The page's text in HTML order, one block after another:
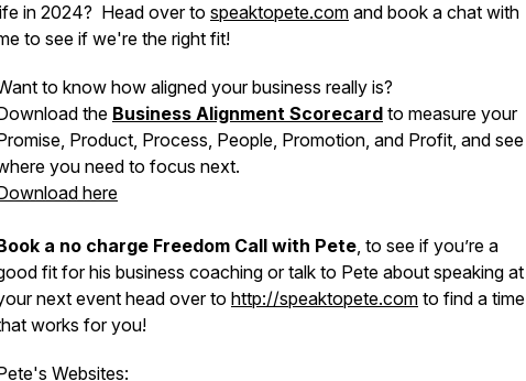
in 2024? Head over to speaktopete.com and book a chat with
to see if we're the right fit!
to know how aligned your business really is?
the Business Alignment Scorecard to measure your
Product, Process, People, Promotion, and Profit, and see
you need to focus next.
here
a no charge Freedom Call with Pete, to see if you’re a
fit for his business coaching or talk to Pete about speaking at
next event head over to http://speaktopete.com to find a time
works for you!
Websites: